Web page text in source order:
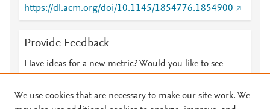
https://dl.acm.org/doi/10.1145/1854776.1854900
Provide Feedback
Have ideas for a new metric? Would you like to see
We use cookies that are necessary to make our site work. We